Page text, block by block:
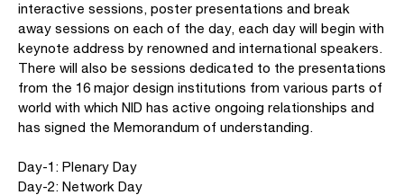
interactive sessions, poster presentations and break
away sessions on each of the day, each day will begin with
keynote address by renowned and international speakers.
There will also be sessions dedicated to the presentations
from the 16 major design institutions from various parts of
world with which NID has active ongoing relationships and
has signed the Memorandum of understanding.
Day-1: Plenary Day
Day-2: Network Day